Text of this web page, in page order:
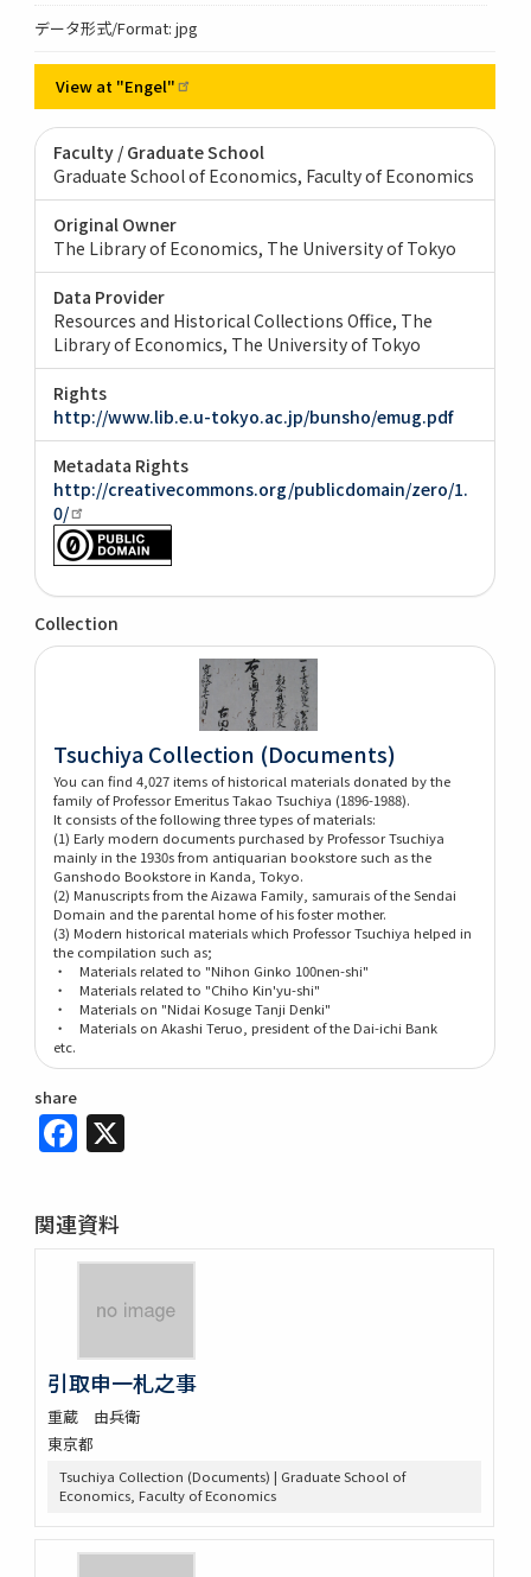
データ形式/Format: jpg
View at "Engel"
Faculty / Graduate School
Graduate School of Economics, Faculty of Economics
Original Owner
The Library of Economics, The University of Tokyo
Data Provider
Resources and Historical Collections Office, The
Library of Economics, The University of Tokyo
Rights
http://www.lib.e.u-tokyo.ac.jp/bunsho/emug.pdf
Metadata Rights
http://creativecommons.org/publicdomain/zero/1.
0/
Collection
Tsuchiya Collection (Documents)
You can find 4,027 items of historical materials donated by the
family of Professor Emeritus Takao Tsuchiya (1896-1988).
It consists of the following three types of materials:
(1) Early modern documents purchased by Professor Tsuchiya
mainly in the 1930s from antiquarian bookstore such as the
Ganshodo Bookstore in Kanda, Tokyo.
(2) Manuscripts from the Aizawa Family, samurais of the Sendai
Domain and the parental home of his foster mother.
(3) Modern historical materials which Professor Tsuchiya helped in
the compilation such as;
・ Materials related to "Nihon Ginko 100nen-shi"
・ Materials related to "Chiho Kin'yu-shi"
・ Materials on "Nidai Kosuge Tanji Denki"
・ Materials on Akashi Teruo, president of the Dai-ichi Bank
etc.
share
Facebook
関連資料
引取申一札之事
重蔵 由兵衛
東京都
Tsuchiya Collection (Documents) | Graduate School of
Economics, Faculty of Economics